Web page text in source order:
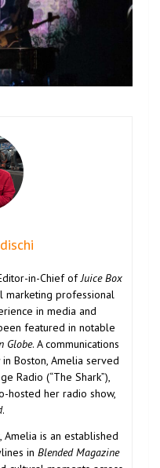
in-Chief ofJuice Box
marketing professional
in media and
featured in notable
Globe. A communications
Boston, Amelia served
Radio (“The Shark”),
hosted her radio show,
.
is an established
in Blended Magazine